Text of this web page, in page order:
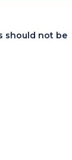
should not be